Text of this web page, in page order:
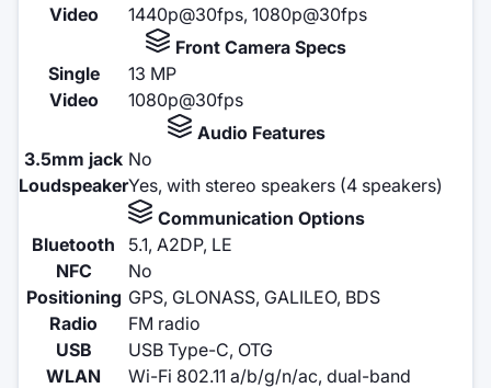
Video
1440p@30fps, 1080p@30fps
Front Camera Specs
Single
13 MP
Video
1080p@30fps
Audio Features
3.5mm jack No
LoudspeakerYes, with stereo speakers (4 speakers)
Communication Options
Bluetooth
5.1, A2DP, LE
NFC
No
Positioning GPS, GLONASS, GALILEO, BDS
Radio
FM radio
USB
USB Type-C, OTG
WLAN
Wi-Fi 802.11 a/b/g/n/ac, dual-band